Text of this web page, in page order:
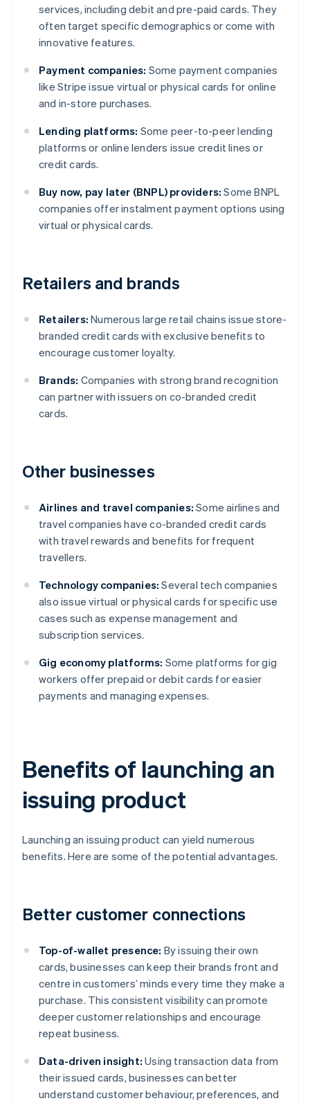
services, including debit and pre-paid cards. They
often target specific demographics or come with
innovative features.
Payment companies: Some payment companies
like Stripe issue virtual or physical cards for online
and in-store purchases.
Lending platforms: Some peer-to-peer lending
platforms or online lenders issue credit lines or
credit cards.
Buy now, pay later (BNPL) providers: Some BNPL
companies offer instalment payment options using
virtual or physical cards.
Retailers and brands
Retailers: Numerous large retail chains issue store-
branded credit cards with exclusive benefits to
encourage customer loyalty.
Brands: Companies with strong brand recognition
can partner with issuers on co-branded credit
cards.
Other businesses
Airlines and travel companies: Some airlines and
travel companies have co-branded credit cards
with travel rewards and benefits for frequent
travellers.
Technology companies: Several tech companies
also issue virtual or physical cards for specific use
cases such as expense management and
subscription services.
Gig economy platforms: Some platforms for gig
workers offer prepaid or debit cards for easier
payments and managing expenses.
Benefits of launching an
issuing product
Launching an issuing product can yield numerous
benefits. Here are some of the potential advantages.
Better customer connections
Top-of-wallet presence: By issuing their own
cards, businesses can keep their brands front and
centre in customers’ minds every time they make a
purchase. This consistent visibility can promote
deeper customer relationships and encourage
repeat business.
Data-driven insight: Using transaction data from
their issued cards, businesses can better
understand customer behaviour, preferences, and